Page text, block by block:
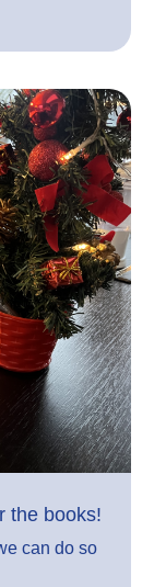
the books!
can do so